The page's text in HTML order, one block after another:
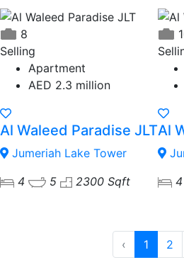
8
Selling
Apartment
AED 2.3 million
Al Waleed Paradise JLT
Jumeriah Lake Tower
4
5 2300 Sqft
Al
4
‹ 1 2